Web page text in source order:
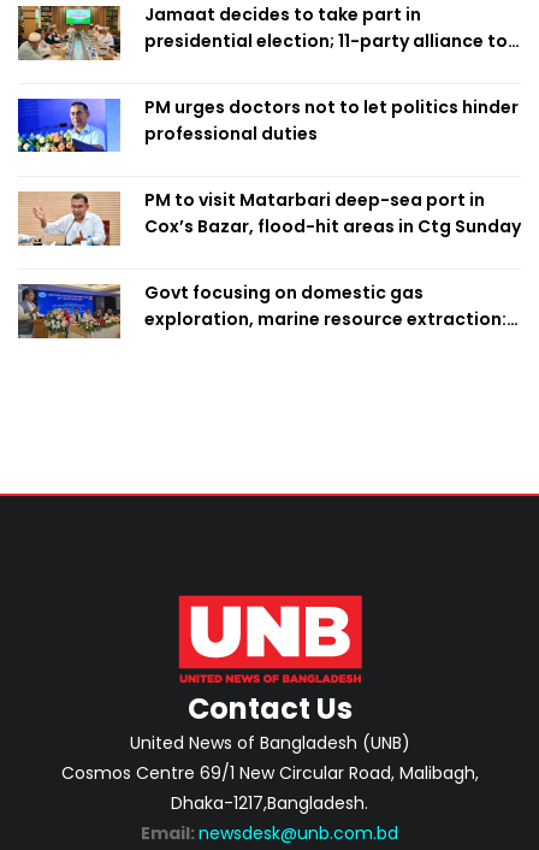
Jamaat decides to take part in
presidential election; 11-party alliance to
PM urges doctors not to let politics hinder
professional duties
PM to visit Matarbari deep-sea port in
Cox’s Bazar, flood-hit areas in Ctg Sunday
Govt focusing on domestic gas
exploration, marine resource extraction:
Contact Us
United News of Bangladesh (UNB)
Cosmos Centre 69/1 New Circular Road, Malibagh,
Dhaka-1217,Bangladesh.
Email: newsdesk@unb.com.bd